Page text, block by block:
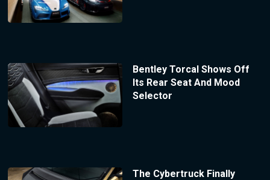
Bentley Torcal Shows Off
Its Rear Seat And Mood
Selector
The Cybertruck Finally